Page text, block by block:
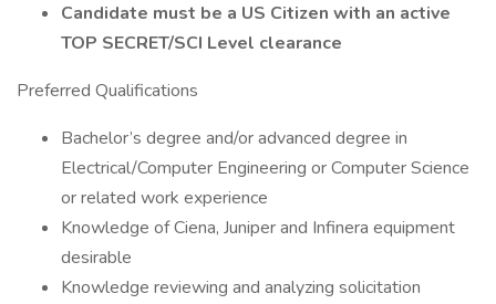
Candidate must be a US Citizen with an active
TOP SECRET/SCI Level clearance
Preferred Qualifications
Bachelor’s degree and/or advanced degree in
Electrical/Computer Engineering or Computer Science
or related work experience
Knowledge of Ciena, Juniper and Infinera equipment
desirable
Knowledge reviewing and analyzing solicitation